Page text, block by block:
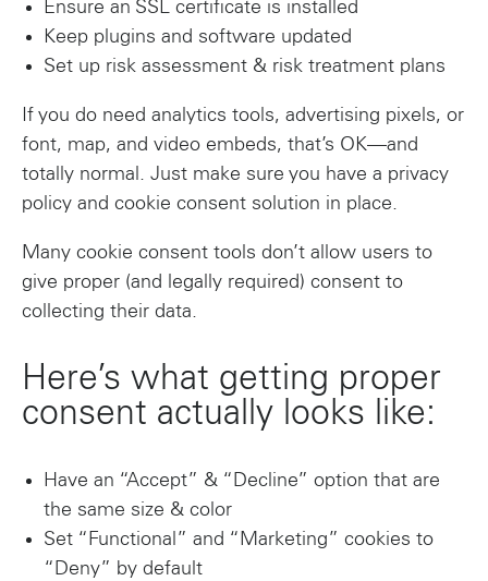
Ensure an SSL certificate is installed
Keep plugins and software updated
Set up risk assessment & risk treatment plans
If you do need analytics tools, advertising pixels, or
font, map, and video embeds, that’s OK—and
totally normal. Just make sure you have a privacy
policy and cookie consent solution in place.
Many cookie consent tools don’t allow users to
give proper (and legally required) consent to
collecting their data.
Here’s what getting proper
consent actually looks like:
Have an “Accept” & “Decline” option that are
the same size & color
Set “Functional” and “Marketing” cookies to
“Deny” by default